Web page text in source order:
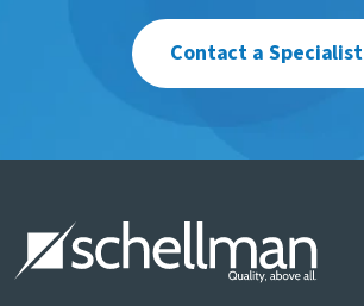
Contact a Specialist